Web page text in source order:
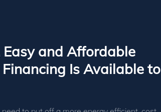
Easy and Affordable
Financing Is Available to